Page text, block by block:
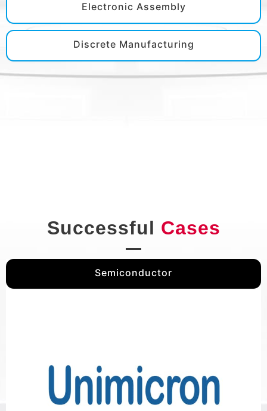
Electronic Assembly
Discrete Manufacturing
Successful Cases
Semiconductor